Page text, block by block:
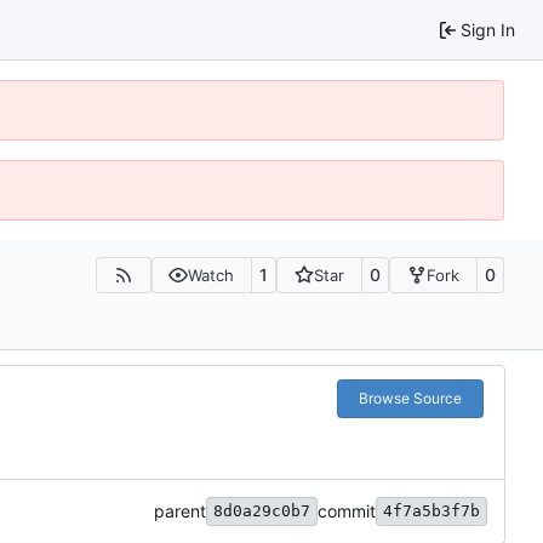
Sign In
Watch 1 Star 0 Fork 0
Browse Source
parent 8d0a29c0b7 commit 4f7a5b3f7b